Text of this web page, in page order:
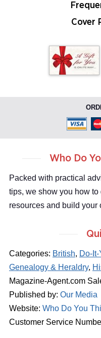
Cover
Categories: British, Do-
Genealogy & Heraldry,
Magazine-Agent.com
Published by: Our Media
Website: Who Do You
Customer Service
Who Do
Packed with practical
tips, we show you how
resources and build your